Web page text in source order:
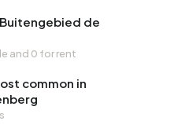
Buitengebied de
and 0 for rent
common in